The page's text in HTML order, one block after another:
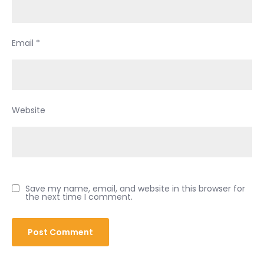
Email *
Website
Save my name, email, and website in this browser for
the next time I comment.